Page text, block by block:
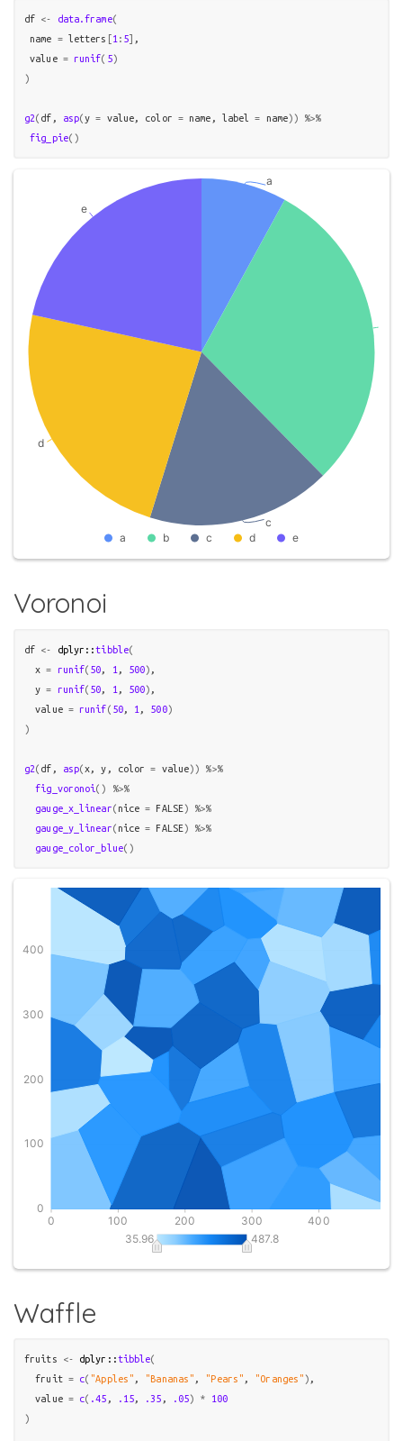
df <- data.frame(
name = letters [1 : 5] ,
value = runif( 5)
)
g2( df , asp(y = value, color = name , label = name))
%>%
fig_pie( )
Voronoi
df <- dplyr ::tibble(
  x
= runif( 50, 1 , 500) ,
  y
= runif( 50, 1 , 500) ,
  value
= runif( 50, 1 , 500)
)
g2( df , asp(x, y , color = value))
%>%
fig_voronoi ( )
%>%
gauge_x_linear( nice = FALSE)
%>%
gauge_y_linear( nice = FALSE)
%>%
gauge_color_blue( )
Waffle
fruits <- dplyr ::tibble(
  fruit
= c( "Apples" , "Bananas" , "Pears" , "Oranges" ) ,
  value
= c( .45 , .15, .35 , .05) *
100
)